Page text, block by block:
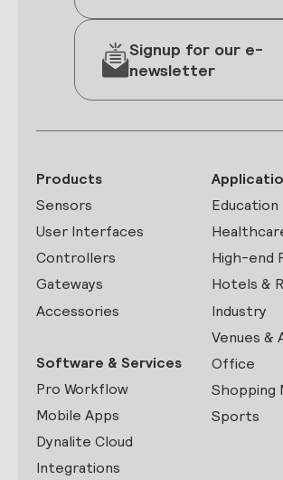
Signup for our e-
newsletter
Products
Sensors
User Interfaces
Controllers
Gateways
Accessories
Software & Services
Pro Workflow
Mobile Apps
Dynalite Cloud
Integrations
Education
High-end
Hotels &
Industry
Venues
Office
Shopping
Sports